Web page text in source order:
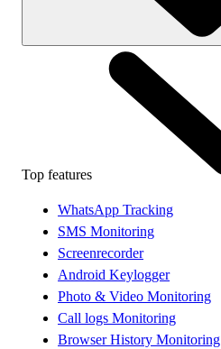
Top features
WhatsApp Tracking
SMS Monitoring
Screenrecorder
Android Keylogger
Photo & Video Monitoring
Call logs Monitoring
Browser History Monitoring